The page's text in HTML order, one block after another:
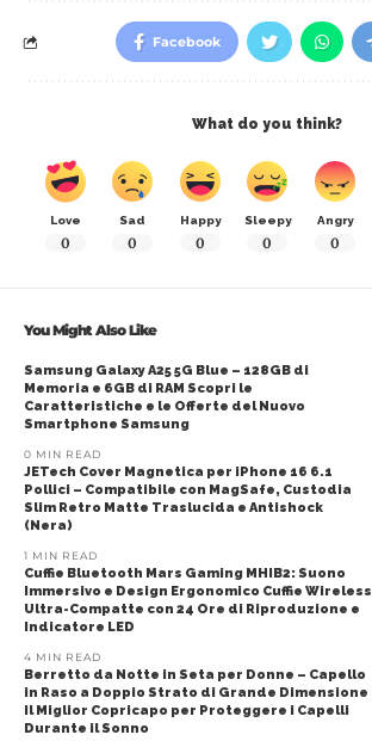
Facebook
What do you think?
Love
0
Sad
0
Happy
0
Sleepy
0
Angry
0
You Might Also Like
Samsung Galaxy A25 5G Blue – 128GB di
Memoria e 6GB di RAM Scopri le
Caratteristiche e le Offerte del Nuovo
Smartphone Samsung
0 MIN READ
JETech Cover Magnetica per iPhone 16 6.1
Pollici – Compatibile con MagSafe, Custodia
Slim Retro Matte Traslucida e Antishock
(Nera)
1 MIN READ
Cuffie Bluetooth Mars Gaming MHIB2: Suono
Immersivo e Design Ergonomico Cuffie Wireless
Ultra-Compatte con 24 Ore di Riproduzione e
Indicatore LED
4 MIN READ
Berretto da Notte in Seta per Donne – Capello
in Raso a Doppio Strato di Grande Dimensione
Il Miglior Copricapo per Proteggere i Capelli
Durante il Sonno